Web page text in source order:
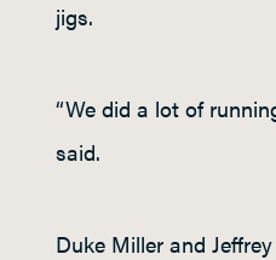
jigs.
“We did a lot of
said.
Duke Miller and